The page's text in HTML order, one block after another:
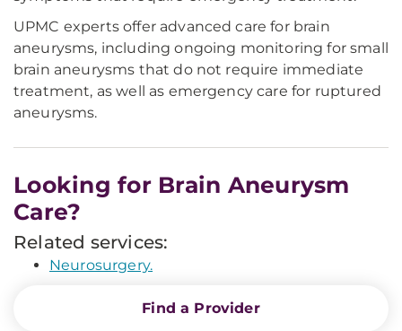
UPMC experts offer advanced care for brain
aneurysms, including ongoing monitoring for small
brain aneurysms that do not require immediate
treatment, as well as emergency care for ruptured
aneurysms.
Looking for Brain Aneurysm
Care?
Related services:
Neurosurgery.
Find a Provider